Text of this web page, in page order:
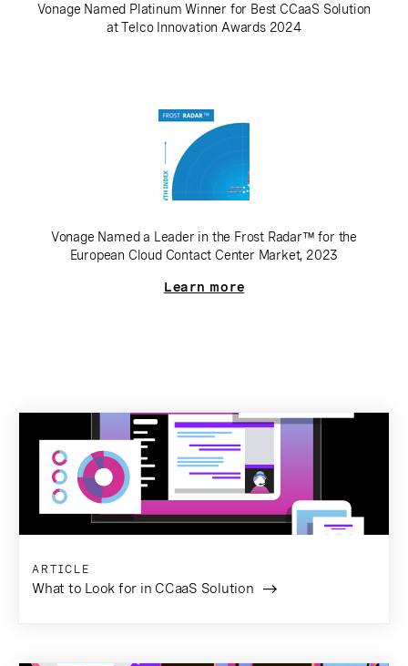
Vonage Named Platinum Winner for Best CCaaS Solution
at Telco Innovation Awards 2024
Vonage Named a Leader in the Frost Radar™ for the
European Cloud Contact Center Market, 2023
Learn more
ARTICLE
What to Look for in CCaaS Solution